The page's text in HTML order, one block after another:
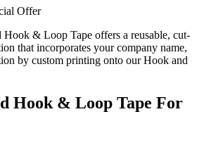
& Loop Tape offers a reusable, cut-
that incorporates your company name,
by custom printing onto our Hook and
Hook & Loop Tape For